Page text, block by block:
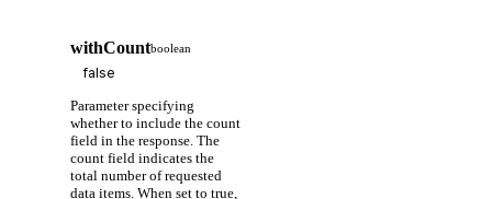
withCountboolean
Parameter specifying
whether to include the count
field in the response. The
count field indicates the
total number of requested
data items. When set to true,